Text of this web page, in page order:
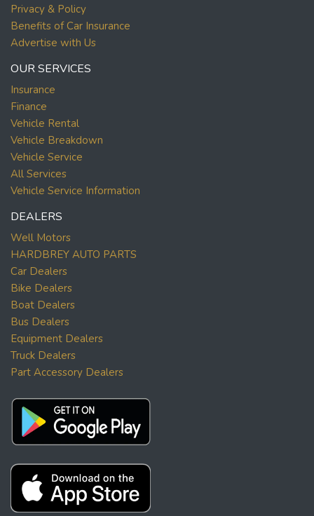
Privacy & Policy
Benefits of Car Insurance
Advertise with Us
OUR SERVICES
Insurance
Finance
Vehicle Rental
Vehicle Breakdown
Vehicle Service
All Services
Vehicle Service Information
DEALERS
Well Motors
HARDBREY AUTO PARTS
Car Dealers
Bike Dealers
Boat Dealers
Bus Dealers
Equipment Dealers
Truck Dealers
Part Accessory Dealers